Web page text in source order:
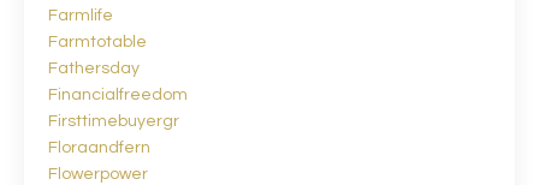
Farmlife
Farmtotable
Fathersday
Financialfreedom
Firsttimebuyergr
Floraandfern
Flowerpower